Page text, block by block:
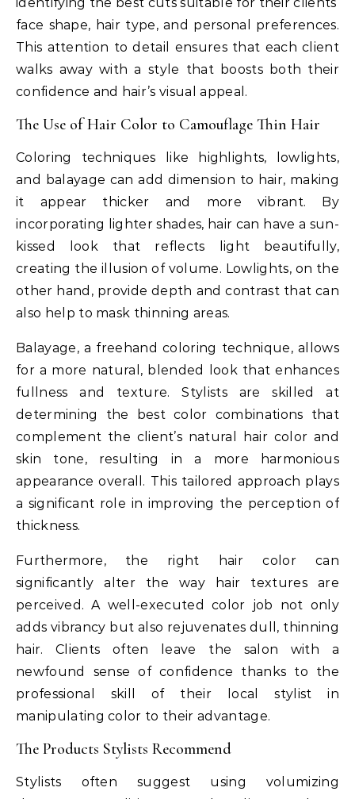
face shape, hair type, and personal preferences.
This attention to detail ensures that each client
walks away with a style that boosts both their
confidence and hair’s visual appeal.
The Use of Hair Color to Camouflage Thin Hair
Coloring techniques like highlights, lowlights,
and balayage can add dimension to hair, making
it appear thicker and more vibrant. By
incorporating lighter shades, hair can have a sun-
kissed look that reflects light beautifully,
creating the illusion of volume. Lowlights, on the
other hand, provide depth and contrast that can
also help to mask thinning areas.
Balayage, a freehand coloring technique, allows
for a more natural, blended look that enhances
fullness and texture. Stylists are skilled at
determining the best color combinations that
complement the client’s natural hair color and
skin tone, resulting in a more harmonious
appearance overall. This tailored approach plays
a significant role in improving the perception of
thickness.
Furthermore, the right hair color can
significantly alter the way hair textures are
perceived. A well-executed color job not only
adds vibrancy but also rejuvenates dull, thinning
hair. Clients often leave the salon with a
newfound sense of confidence thanks to the
professional skill of their local stylist in
manipulating color to their advantage.
The Products Stylists Recommend
Stylists often suggest using volumizing